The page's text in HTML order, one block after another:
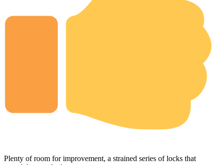
Plenty of room for improvement, a strained series of locks that